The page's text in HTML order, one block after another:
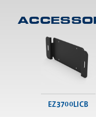
EZ3700LICB